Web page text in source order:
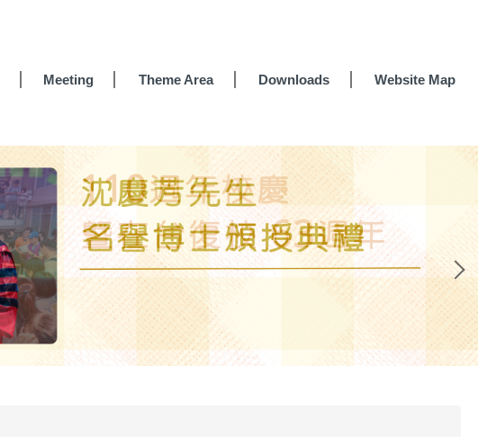
Meeting Theme Area Downloads Website Map